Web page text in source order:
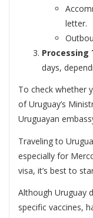
letter.
Processing
days,
To check whether
of Uruguay’s
Uruguayan
Traveling to
especially for
visa, it’s best to
Although Uruguay
specific vaccines,